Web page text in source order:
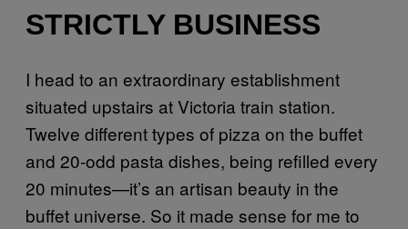
STRICTLY BUSINESS
I head to an extraordinary establishment
situated upstairs at Victoria train station.
Twelve different types of pizza on the buffet
and 20-odd pasta dishes, being refilled every
20 minutes—it’s an artisan beauty in the
buffet universe. So it made sense for me to